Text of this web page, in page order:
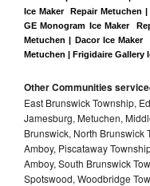
Ice Maker  Repair Metuchen
GE Monogram Ice Maker
Metuchen | Dacor Ice Maker
Metuchen | Frigidaire Gallery
Other Communities
East Brunswick Township,
Jamesburg, Metuchen,
Brunswick, North Brunswick
Amboy, Piscataway
Amboy, South Brunswick
Spotswood, Woodbridge